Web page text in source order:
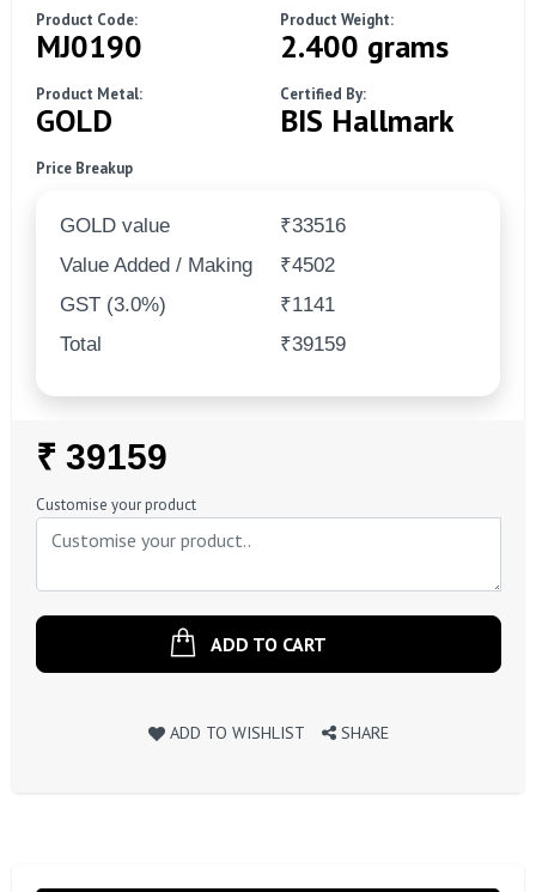
Product Code:
MJ0190
Product Weight:
2.400 grams
Product Metal:
GOLD
Certified By:
BIS Hallmark
Price Breakup
GOLD value
₹33516
Value Added / Making
₹4502
GST (3.0%)
₹1141
Total
₹39159
Regular
Price
₹ 39159
Customise your product
ADD TO CART
ADD TO WISHLIST SHARE